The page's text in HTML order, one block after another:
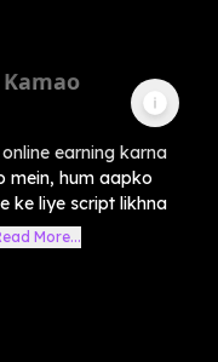
earning karna
mein, hum aapko
ke liye script likhna
More...